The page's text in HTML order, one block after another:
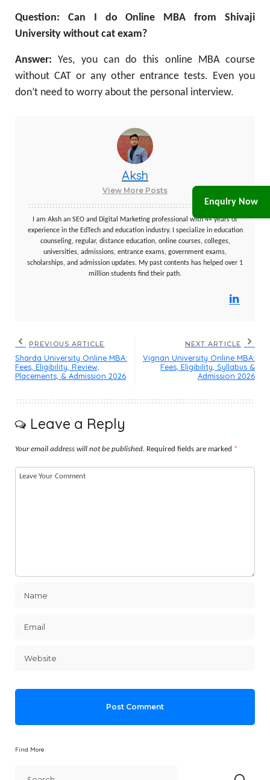
Enquiry Now
Question: Can I do Online MBA from Shivaji
University without cat exam?
Answer: Yes, you can do this online MBA course
without CAT or any other entrance tests. Even you
don’t need to worry about the personal interview.
Aksh
View More Posts
I am Aksh an SEO and Digital Marketing professional with 4+ years of
experience in the EdTech and education industry. I specialize in education
counseling, regular, distance education, online courses, colleges,
universities, admissions, entrance exams, government exams,
scholarships, and admission updates. My past contents has helped over 1
million students find their path.
PREVIOUS ARTICLE
Sharda University Online MBA:
Fees, Eligibility, Review,
Placements, & Admission 2026
NEXT ARTICLE
Vignan University Online MBA:
Fees, Eligibility, Syllabus &
Admission 2026
Leave a Reply
Your email address will not be published. Required fields are marked *
Find More